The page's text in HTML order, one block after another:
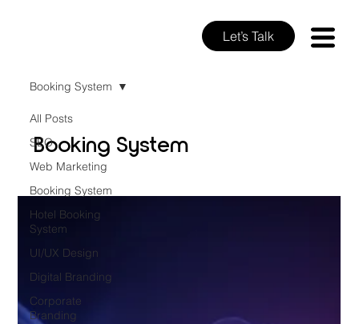
Let’s Talk
All Posts
SEO
Web Marketing
Booking System
Hotel Booking
System
UI/UX Design
Digital Branding
Corporate
Branding
Booking System
Booking System